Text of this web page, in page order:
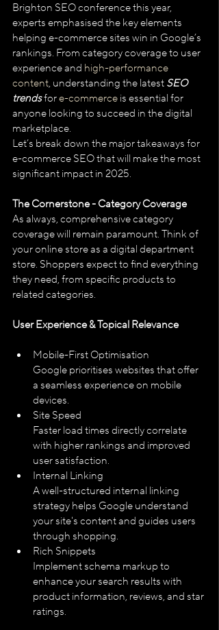
Brighton SEO conference this year,
experts emphasised the key elements
helping e-commerce sites win in Google’s
rankings. From category coverage to user
experience and high-performance
content, understanding the latest SEO
trends for e-commerce is essential for
anyone looking to succeed in the digital
marketplace.
Let’s break down the major takeaways for
e-commerce SEO that will make the most
significant impact in 2025.
The Cornerstone - Category Coverage
As always, comprehensive category
coverage will remain paramount. Think of
your online store as a digital department
store. Shoppers expect to find everything
they need, from specific products to
related categories.
User Experience & Topical Relevance
Mobile-First Optimisation
Google prioritises websites that offer
a seamless experience on mobile
devices.
Site Speed
Faster load times directly correlate
with higher rankings and improved
user satisfaction.
Internal Linking
A well-structured internal linking
strategy helps Google understand
your site's content and guides users
through shopping.
Rich Snippets
Implement schema markup to
enhance your search results with
product information, reviews, and star
ratings.